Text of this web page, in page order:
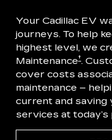
Your Cadillac EV
journeys. To help
highest level, we
Maintenance†.
cover costs
maintenance –
current and saving
services at